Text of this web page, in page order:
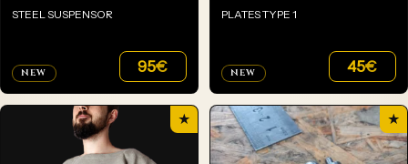
STEEL SUSPENSOR
NEW 95€
PLATES TYPE 1
NEW 45€
★ ★